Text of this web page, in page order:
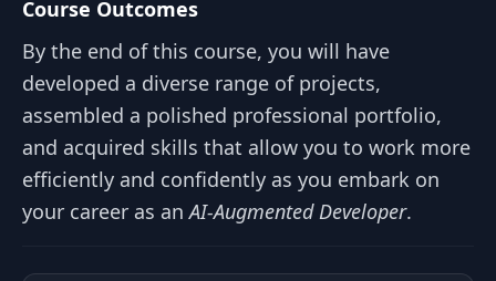
Course Outcomes
By the end of this course, you will have
developed a diverse range of projects,
assembled a polished professional portfolio,
and acquired skills that allow you to work more
efficiently and confidently as you embark on
your career as anAI-Augmented Developer.